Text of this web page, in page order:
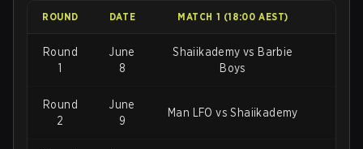
ROUND DATE MATCH 1 (18:00 AEST)
Round
1
June
8
Shaiikademy vs Barbie
Boys
Round
2
June
9
Man LFO vs Shaiikademy